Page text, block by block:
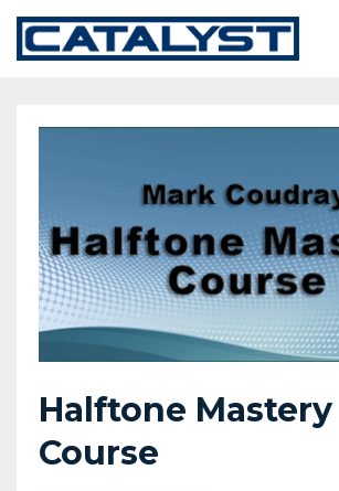
Halftone Mastery
Course